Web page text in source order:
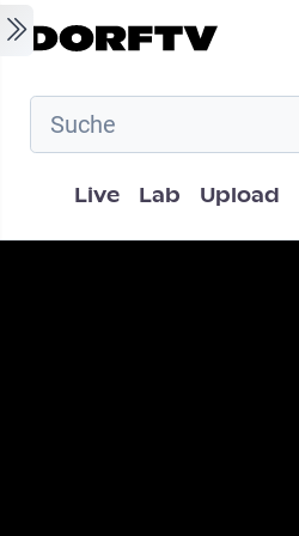
Skip to main content
Hauptnavigation
Live Lab Upload